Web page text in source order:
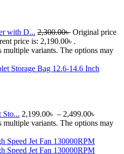
with D... 2,300.00৳ Original price
price is: 2,190.00৳ .
multiple variants. The options may
Sto... 2,199.00৳ – 2,499.00৳
multiple variants. The options may